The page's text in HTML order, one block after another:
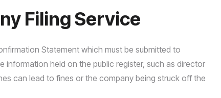
Filing Service
Statement which must be submitted to
held on the public register, such as director
can lead to fines or the company being struck off the